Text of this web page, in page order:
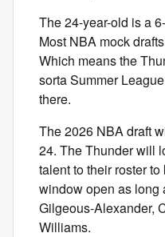
The 24-year-old is a
Most NBA mock
Which means the
sorta Summer
there.
The 2026 NBA draft
24. The Thunder will
talent to their roster
window open as long
Gilgeous-Alexander,
Williams.